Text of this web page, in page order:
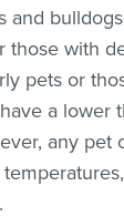
and
those with
pets or
a lower
any pet